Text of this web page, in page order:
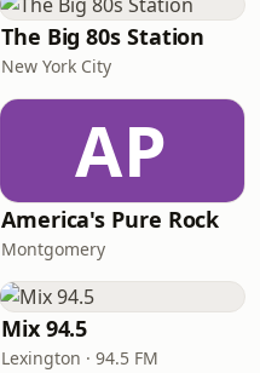
The Big 80s Station
New York City
AP
America's Pure Rock
Montgomery
Mix 94.5
Lexington · 94.5 FM